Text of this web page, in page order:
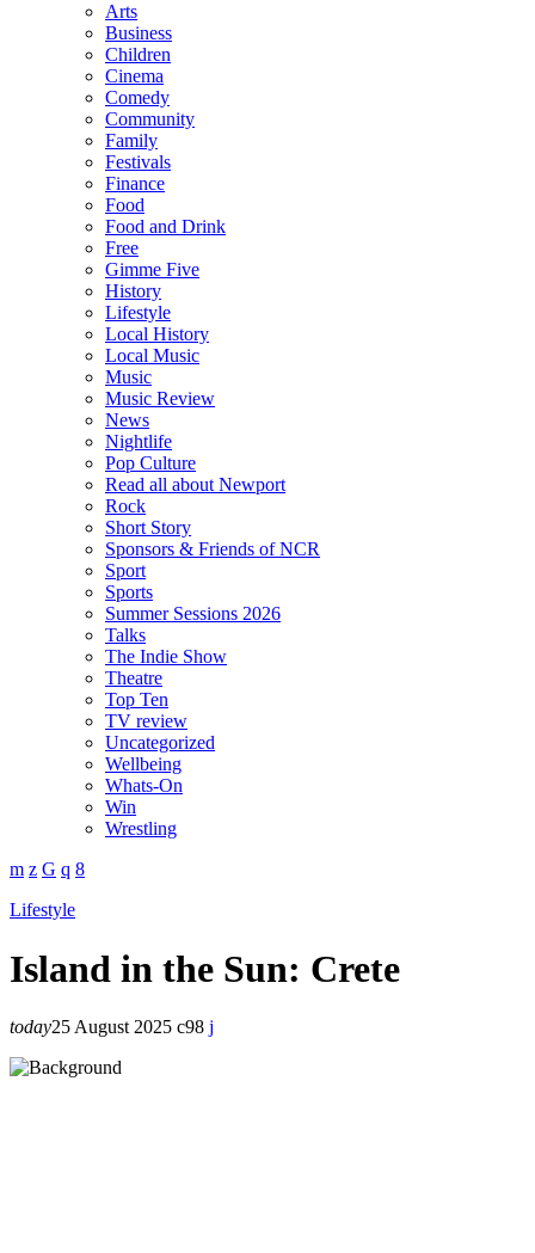
Arts
Business
Children
Cinema
Comedy
Community
Family
Festivals
Finance
Food
Food and Drink
Free
Gimme Five
History
Lifestyle
Local History
Local Music
Music
Music Review
News
Nightlife
Pop Culture
Read all about Newport
Rock
Short Story
Sponsors & Friends of NCR
Sport
Sports
Summer Sessions 2026
Talks
The Indie Show
Theatre
Top Ten
TV review
Uncategorized
Wellbeing
Whats-On
Win
Wrestling
Lifestyle
Island in the Sun: Crete
today25 August 2025 98